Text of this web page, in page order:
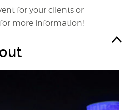
for your clients or
for more information!